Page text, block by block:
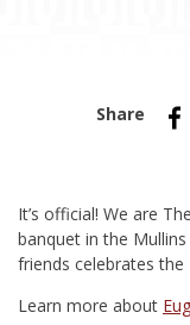
It’s official! We are
banquet in the
friends celebrates the
Learn more about